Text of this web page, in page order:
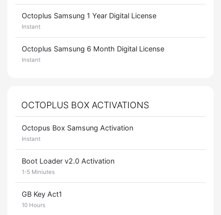
Octoplus Samsung 1 Year Digital License
Instant
Octoplus Samsung 6 Month Digital License
Instant
OCTOPLUS BOX ACTIVATIONS
Octopus Box Samsung Activation
Instant
Boot Loader v2.0 Activation
1-5 Miniutes
GB Key Act1
10 Hours